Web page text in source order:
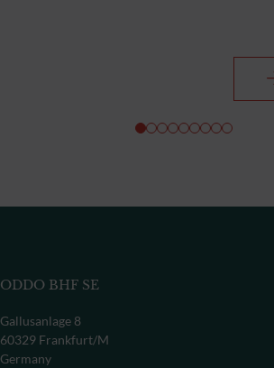
ODDO BHF SE
Gallusanlage 8
60329 Frankfurt/M
Germany